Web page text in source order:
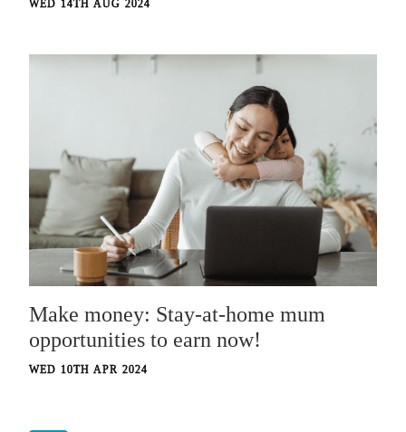
WED 14TH AUG 2024
Make money: Stay-at-home mum
opportunities to earn now!
WED 10TH APR 2024